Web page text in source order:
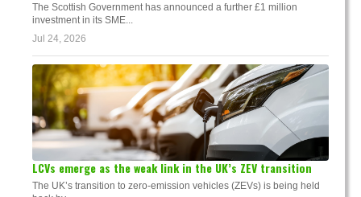
The Scottish Government has announced a further £1 million
investment in its SME...
Jul 24, 2026
LCVs emerge as the weak link in the UK’s ZEV transition
The UK’s transition to zero-emission vehicles (ZEVs) is being held